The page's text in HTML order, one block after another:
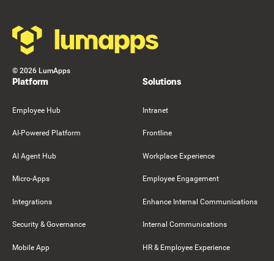
© 2026 LumApps
Platform
Employee Hub
AI-Powered Platform
AI Agent Hub
Micro-Apps
Integrations
Security & Governance
Mobile App
Solutions
Intranet
Frontline
Workplace Experience
Employee Engagement
Enhance Internal Communications
Internal Communications
HR & Employee Experience